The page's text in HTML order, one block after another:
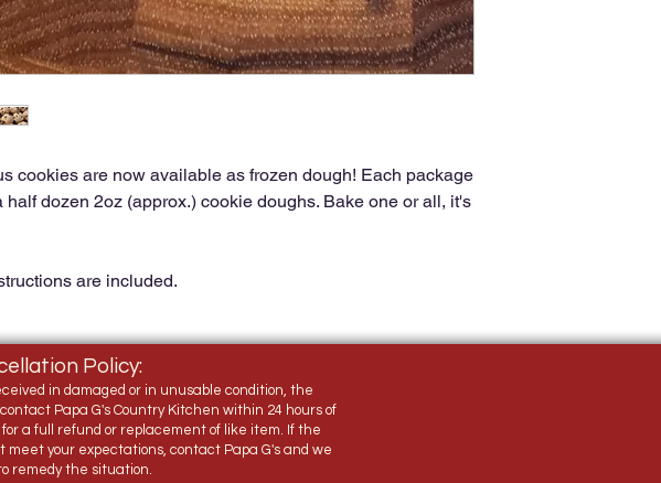
cookies are now available as frozen dough! Each package
half dozen 2oz (approx.) cookie doughs. Bake one or all, it's
are included.
Policy:
in damaged or in unusable condition, the
Papa G's Country Kitchen within 24 hours of
for a full refund or replacement of like item. If the
meet your expectations, contact Papa G's and we
remedy the situation.